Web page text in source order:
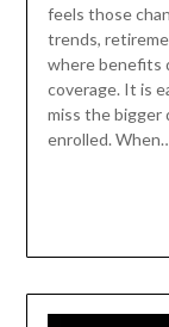
feels those
trends,
where benefits
coverage. It is
miss the bigger
enrolled.